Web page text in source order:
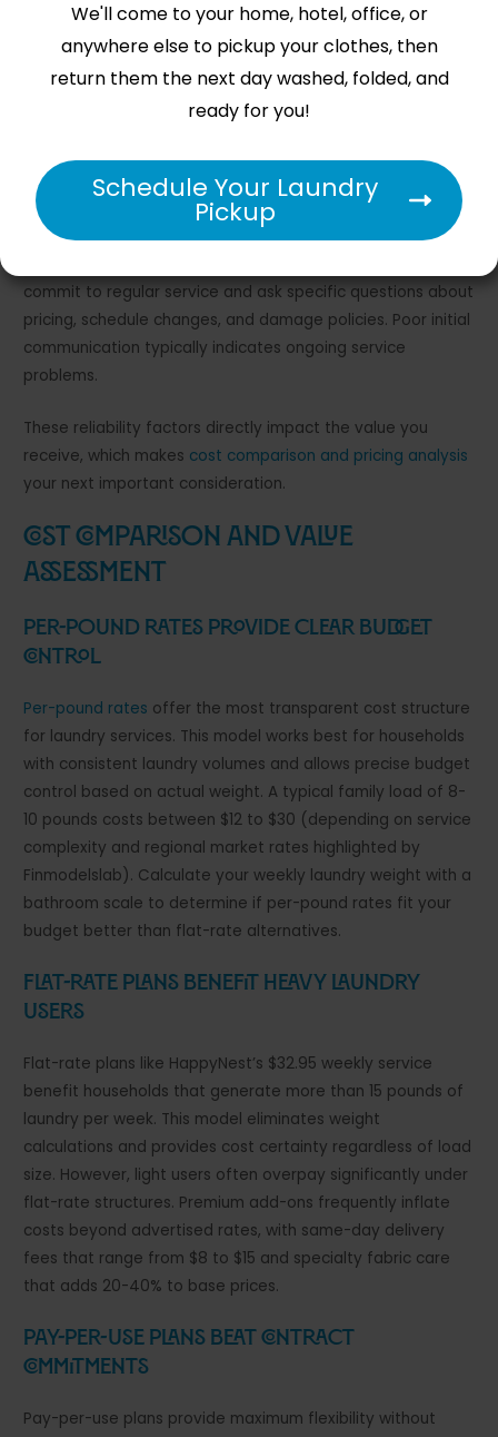
We'll come to your home, hotel, office, or
anywhere else to pickup your clothes, then
return them the next day washed, folded, and
ready for you!
Schedule Your Laundry
Pickup
Many services now offer chat support through mobile
apps, but phone access remains important for complex
commit to regular service and ask specific questions about
pricing, schedule changes, and damage policies. Poor initial
communication typically indicates ongoing service
problems.
These reliability factors directly impact the value you
receive, which makes cost comparison and pricing analysis
your next important consideration.
Cost Comparison and Value
Assessment
Per-Pound Rates Provide Clear Budget
Control
Per-pound rates offer the most transparent cost structure
for laundry services. This model works best for households
with consistent laundry volumes and allows precise budget
control based on actual weight. A typical family load of 8-
10 pounds costs between $12 to $30 (depending on service
complexity and regional market rates highlighted by
Finmodelslab). Calculate your weekly laundry weight with a
bathroom scale to determine if per-pound rates fit your
budget better than flat-rate alternatives.
Flat-Rate Plans Benefit Heavy Laundry
Users
Flat-rate plans like HappyNest’s $32.95 weekly service
benefit households that generate more than 15 pounds of
laundry per week. This model eliminates weight
calculations and provides cost certainty regardless of load
size. However, light users often overpay significantly under
flat-rate structures. Premium add-ons frequently inflate
costs beyond advertised rates, with same-day delivery
fees that range from $8 to $15 and specialty fabric care
that adds 20-40% to base prices.
Pay-Per-Use Plans Beat Contract
Commitments
Pay-per-use plans provide maximum flexibility without